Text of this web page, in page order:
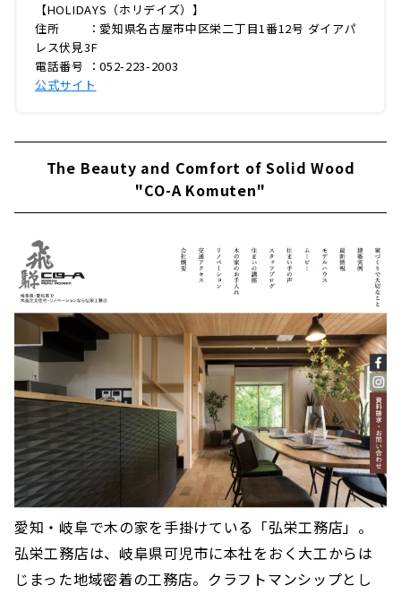
【HOLIDAYS（ホリデイズ）】
住所 ：愛知県名古屋市中区栄二丁目1番12号 ダイアパ
レス伏見3F
電話番号 ：052-223-2003
公式サイト
The Beauty and Comfort of Solid Wood
"CO-A Komuten"
愛知・岐阜で木の家を手掛けている「弘栄工務店」。
弘栄工務店は、岐阜県可児市に本社をおく大工からは
じまった地域密着の工務店。クラフトマンシップとし